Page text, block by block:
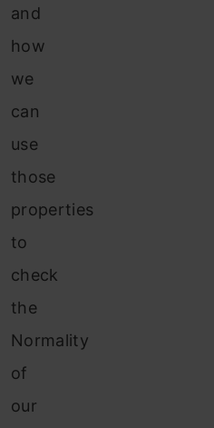
and
how
we
can
use
those
properties
to
check
the
Normality
of
our